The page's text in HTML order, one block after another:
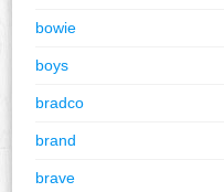
bowie
boys
bradco
brand
brave